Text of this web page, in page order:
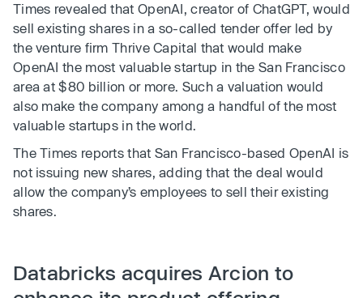
Times revealed that OpenAI, creator of ChatGPT, would
sell existing shares in a so-called tender offer led by
the venture firm Thrive Capital that would make
OpenAI the most valuable startup in the San Francisco
area at $80 billion or more. Such a valuation would
also make the company among a handful of the most
valuable startups in the world.
The Times reports that San Francisco-based OpenAI is
not issuing new shares, adding that the deal would
allow the company’s employees to sell their existing
shares.
Databricks acquires Arcion to